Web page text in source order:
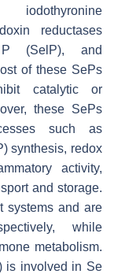
iodothyronine
reductases
P (SelP), and
of these SePs
catalytic or
these SePs
such as
synthesis, redox
activity,
and storage.
systems and are
while
metabolism.
is involved in Se